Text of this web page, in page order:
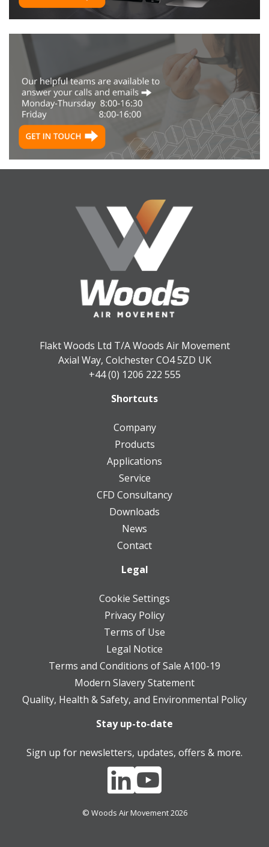
Flakt Woods Ltd T/A Woods Air Movement
Axial Way, Colchester CO4 5ZD UK
+44 (0) 1206 222 555
Shortcuts
Company
Products
Applications
Service
CFD Consultancy
Downloads
News
Contact
Legal
Cookie Settings
Privacy Policy
Terms of Use
Legal Notice
Terms and Conditions of Sale A100-19
Modern Slavery Statement
Quality, Health & Safety, and Environmental Policy
Stay up-to-date
Sign up for newsletters, updates, offers & more.
© Woods Air Movement 2026